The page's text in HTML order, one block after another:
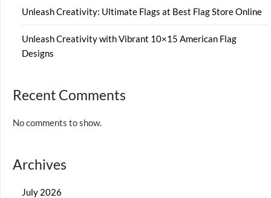
Unleash Creativity: Ultimate Flags at Best Flag Store Online
Unleash Creativity with Vibrant 10×15 American Flag
Designs
Recent Comments
No comments to show.
Archives
July 2026